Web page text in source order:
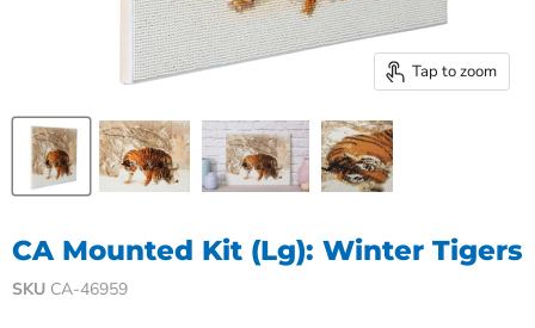
Tap to zoom
CA Mounted Kit (Lg): Winter Tigers
SKU CA-46959